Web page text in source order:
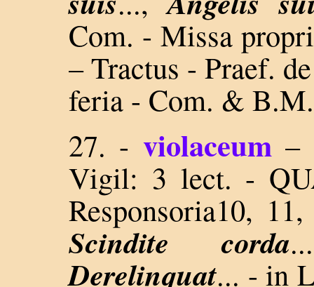
Com. - Missa
– Tractus - Praef.
feria - Com. &
27. - violaceum –
Vigil: 3 lect. -
Responsoria10,
Scindite corda
Derelinquat... - in